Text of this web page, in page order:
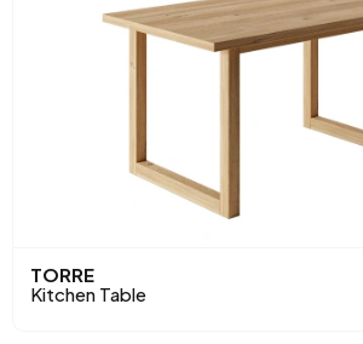
Height (mm)
TORRE
Kitchen Table